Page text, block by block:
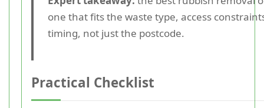
one that fits the waste type, access
timing, not just the postcode.
Practical Checklist